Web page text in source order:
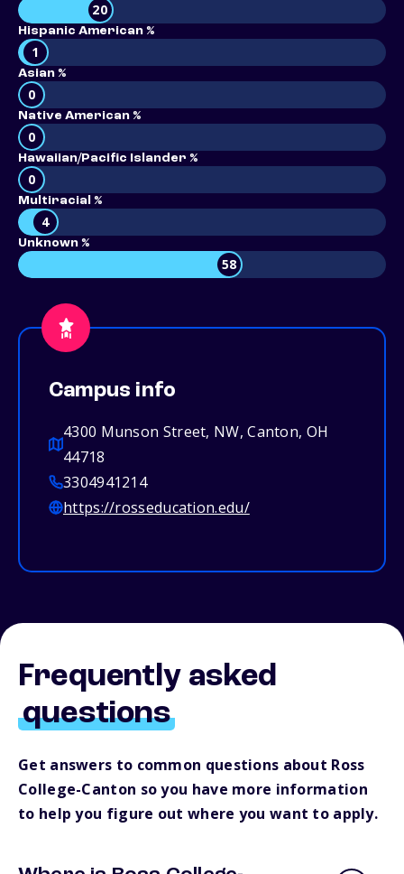
20
Hispanic American %
1
Asian %
0
Native American %
0
Hawaiian/Pacific Islander %
0
Multiracial %
4
Unknown %
58
Campus info
4300 Munson Street, NW, Canton, OH
44718
3304941214
https://rosseducation.edu/
Frequently asked
questions
Get answers to common questions about Ross
College-Canton so you have more information
to help you figure out where you want to apply.